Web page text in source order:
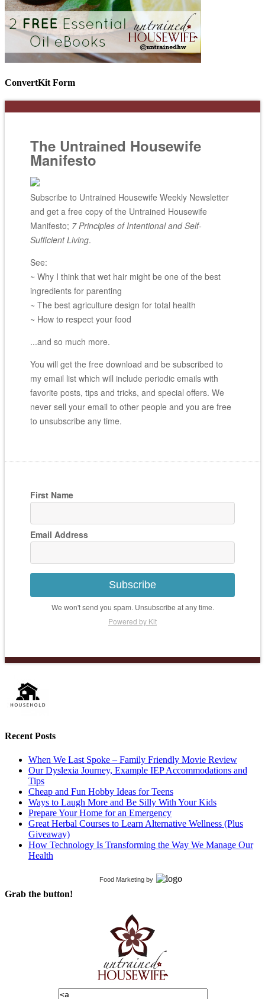
ConvertKit Form
The Untrained Housewife
Manifesto
Subscribe to Untrained Housewife Weekly Newsletter
and get a free copy of the Untrained Housewife
Manifesto; 7 Principles of Intentional and Self-
Sufficient Living.
See:
~ Why I think that wet hair might be one of the best
ingredients for parenting
~ The best agriculture design for total health
~ How to respect your food
...and so much more.
You will get the free download and be subscribed to
my email list which will include periodic emails with
favorite posts, tips and tricks, and special offers. We
never sell your email to other people and you are free
to unsubscribe any time.
First Name
Email Address
Subscribe
We won't send you spam. Unsubscribe at any time.
Powered by Kit
Recent Posts
When We Last Spoke – Family Friendly Movie Review
Our Dyslexia Journey, Example IEP Accommodations and
Tips
Cheap and Fun Hobby Ideas for Teens
Ways to Laugh More and Be Silly With Your Kids
Prepare Your Home for an Emergency
Great Herbal Courses to Learn Alternative Wellness (Plus
Giveaway)
How Technology Is Transforming the Way We Manage Our
Health
Food Marketing by
Grab the button!